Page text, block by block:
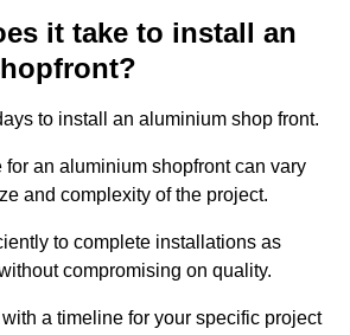
it take to install an
to install an aluminium shop front.
an aluminium shopfront can vary
and complexity of the project.
to complete installations as
compromising on quality.
a timeline for your specific project